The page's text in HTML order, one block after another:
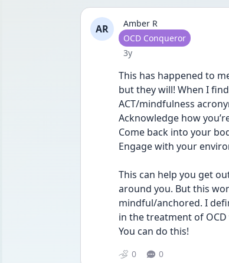
AR
Amber R
User type
OCD Conqueror
Date posted
3y
This has happened to
but they will! When I
ACT/mindfulness
Acknowledge how
Come back into your
Engage with your
This can help you get
around you. But this
mindful/anchored. I
in the treatment of
You can do this!
0 0